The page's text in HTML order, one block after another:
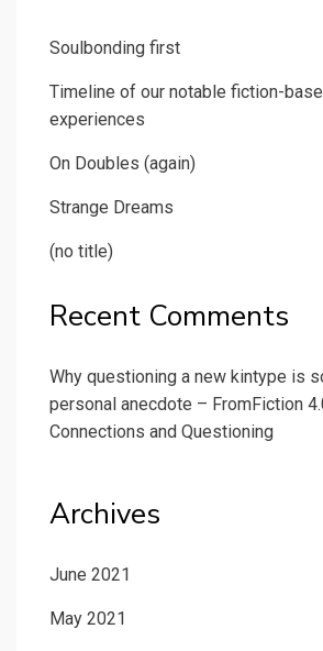
Soulbonding first
Timeline of our notable fiction-
experiences
On Doubles (again)
Strange Dreams
(no title)
Recent Comments
Why questioning a new kintype is
personal anecdote – FromFiction
Connections and Questioning
Archives
June 2021
May 2021